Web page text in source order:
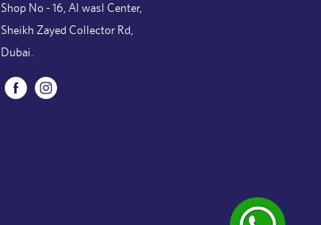
Shop No - 16, Al wasl Center,
Sheikh Zayed Collector Rd,
Dubai.